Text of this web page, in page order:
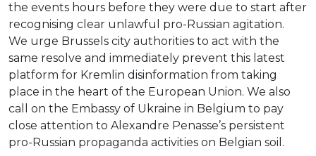
the events hours before they were due to start after
recognising clear unlawful pro-Russian agitation.
We urge Brussels city authorities to act with the
same resolve and immediately prevent this latest
platform for Kremlin disinformation from taking
place in the heart of the European Union. We also
call on the Embassy of Ukraine in Belgium to pay
close attention to Alexandre Penasse’s persistent
pro-Russian propaganda activities on Belgian soil.